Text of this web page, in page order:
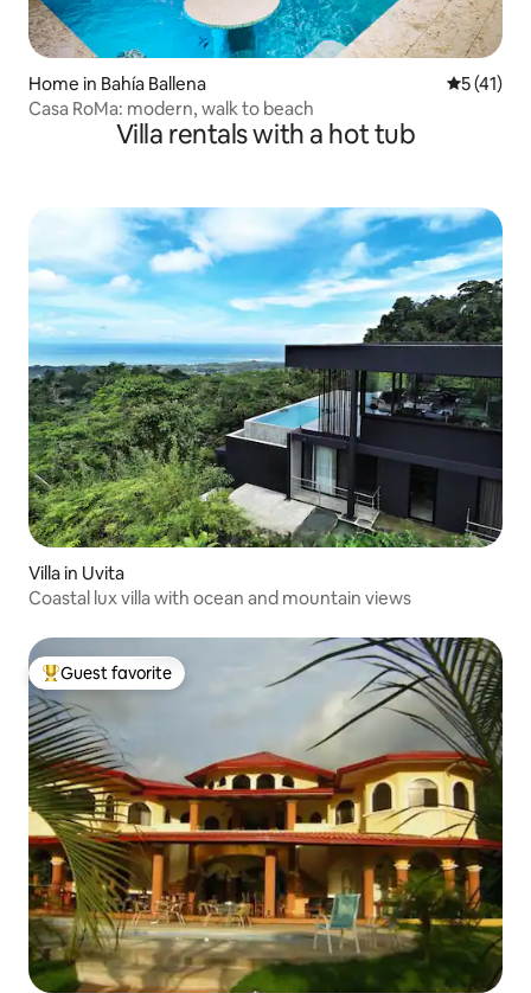
Home in Bahía Ballena 5 out of 5
5 (41)
Casa RoMa: modern, walk to beach
Villa rentals with a hot tub
Villa in Uvita
Coastal lux villa with ocean and mountain views
Top guest favorite
Guest favorite